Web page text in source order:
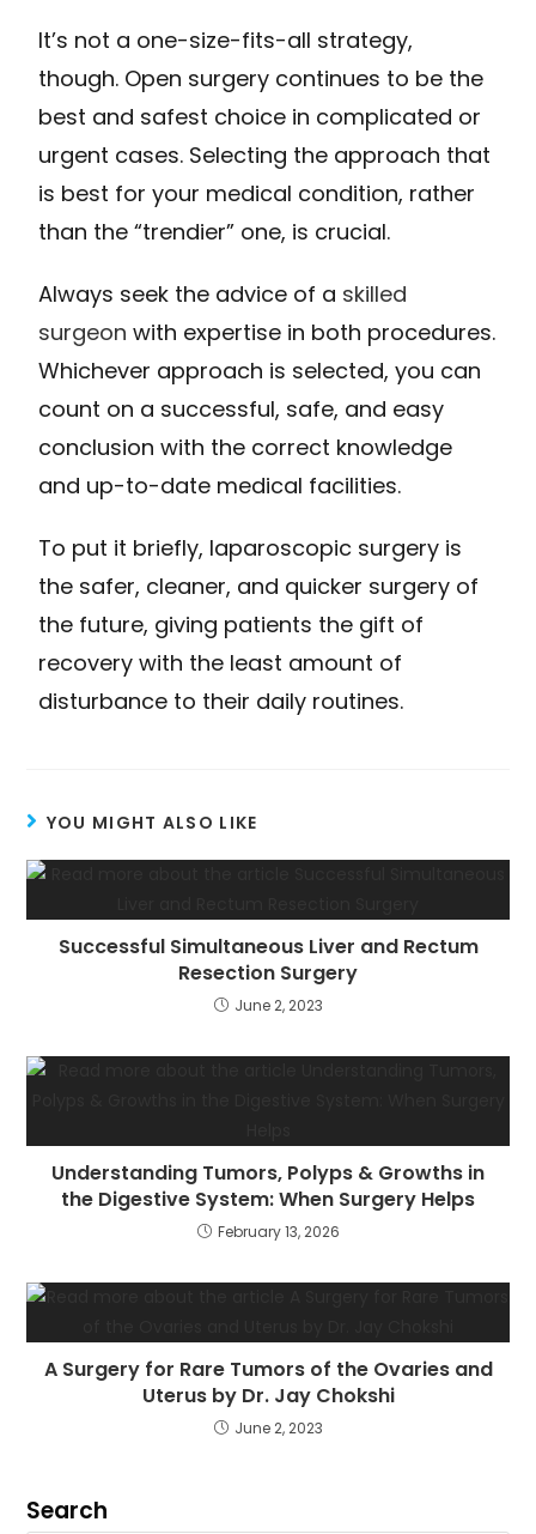
It’s not a one-size-fits-all strategy,
though. Open surgery continues to be the
best and safest choice in complicated or
urgent cases. Selecting the approach that
is best for your medical condition, rather
than the “trendier” one, is crucial.
Always seek the advice of a skilled
surgeon with expertise in both procedures.
Whichever approach is selected, you can
count on a successful, safe, and easy
conclusion with the correct knowledge
and up-to-date medical facilities.
To put it briefly, laparoscopic surgery is
the safer, cleaner, and quicker surgery of
the future, giving patients the gift of
recovery with the least amount of
disturbance to their daily routines.
YOU MIGHT ALSO LIKE
Successful Simultaneous Liver and Rectum
Resection Surgery
June 2, 2023
Understanding Tumors, Polyps & Growths in
the Digestive System: When Surgery Helps
February 13, 2026
A Surgery for Rare Tumors of the Ovaries and
Uterus by Dr. Jay Chokshi
June 2, 2023
Search